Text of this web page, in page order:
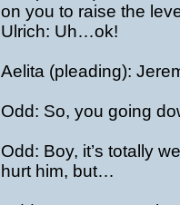
on you to raise the
Ulrich: Uh…ok!
Aelita (pleading):
Odd: So, you going
Odd: Boy, it’s totally
hurt him, but…